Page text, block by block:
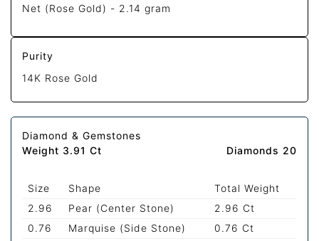
Net (Rose Gold) - 2.14 gram
Purity
14K Rose Gold
Diamond & Gemstones
Weight 3.91 Ct
Diamonds 20
Size Shape
Total Weight
2.96
Pear (Center Stone)
2.96 Ct
0.76
Marquise (Side Stone)
0.76 Ct